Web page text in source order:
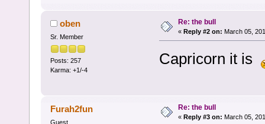
oben
Sr. Member
Posts: 257
Karma: +1/-4
Re: the bull
« Reply #2 on: March 05,
Capricorn it is
Furah2fun
Guest
Re: the bull
« Reply #3 on: March 05,